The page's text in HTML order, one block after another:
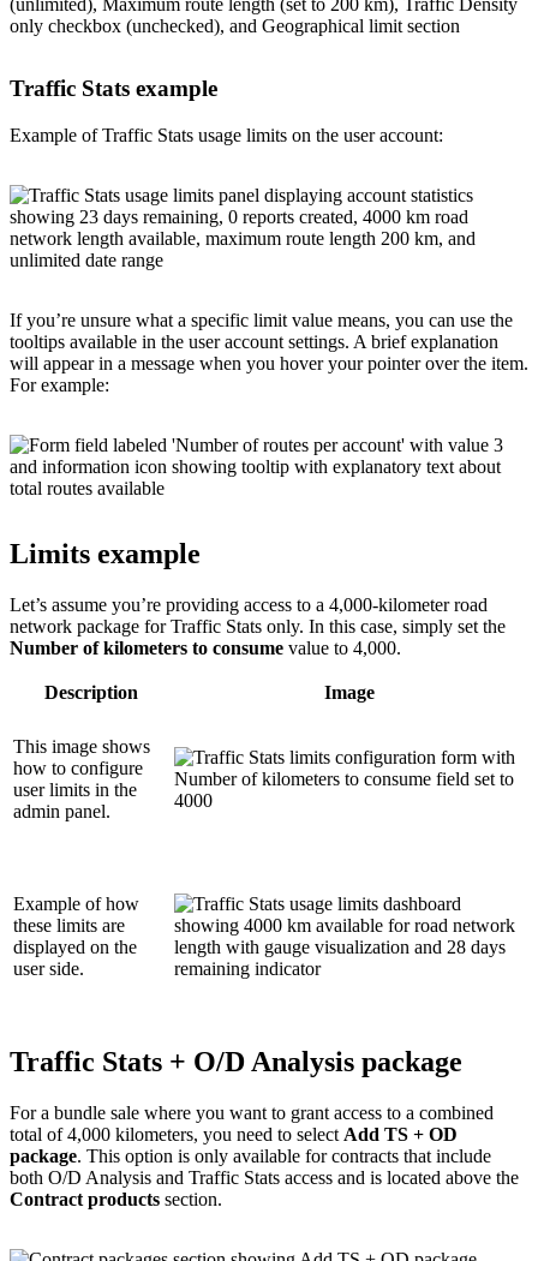
Traffic Stats example
Example of Traffic Stats usage limits on the user account:
If you’re unsure what a specific limit value means, you can use the
tooltips available in the user account settings. A brief explanation
will appear in a message when you hover your pointer over the item.
For example:
Limits example
Let’s assume you’re providing access to a 4,000-kilometer road
network package for Traffic Stats only. In this case, simply set the
Number of kilometers to consume value to 4,000.
Description Image
This image shows
how to configure
user limits in the
admin panel.
Example of how
these limits are
displayed on the
user side.
Traffic Stats + O/D Analysis package
For a bundle sale where you want to grant access to a combined
total of 4,000 kilometers, you need to select Add TS + OD
package. This option is only available for contracts that include
both O/D Analysis and Traffic Stats access and is located above the
Contract products section.